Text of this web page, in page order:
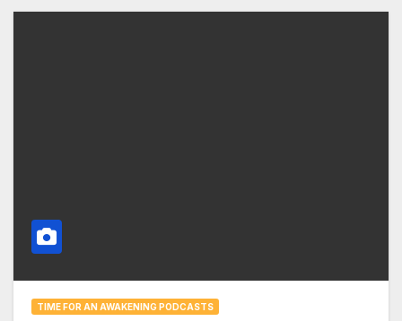
TIME FOR AN AWAKENING PODCASTS